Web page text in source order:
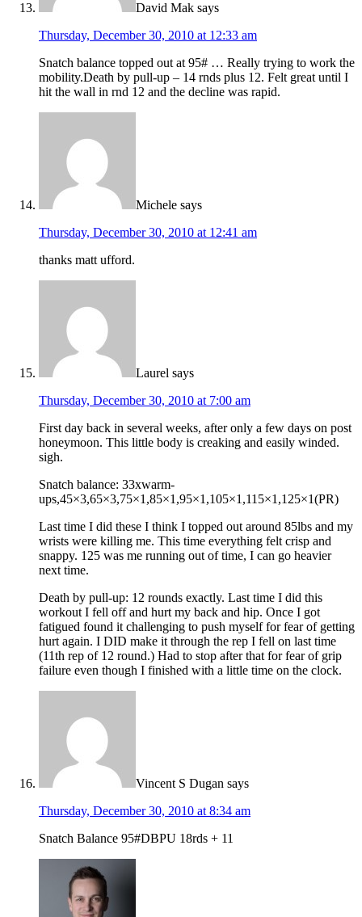
David Mak says
Thursday, December 30, 2010 at 12:33 am
Snatch balance topped out at 95# … Really trying to work the
mobility.Death by pull-up – 14 rnds plus 12. Felt great until I
hit the wall in rnd 12 and the decline was rapid.
Michele says
Thursday, December 30, 2010 at 12:41 am
thanks matt ufford.
Laurel says
Thursday, December 30, 2010 at 7:00 am
First day back in several weeks, after only a few days on post
honeymoon. This little body is creaking and easily winded.
sigh.
Snatch balance: 33xwarm-
ups,45×3,65×3,75×1,85×1,95×1,105×1,115×1,125×1(PR)
Last time I did these I think I topped out around 85lbs and my
wrists were killing me. This time everything felt crisp and
snappy. 125 was me running out of time, I can go heavier
next time.
Death by pull-up: 12 rounds exactly. Last time I did this
workout I fell off and hurt my back and hip. Once I got
fatigued found it challenging to push myself for fear of getting
hurt again. I DID make it through the rep I fell on last time
(11th rep of 12 round.) Had to stop after that for fear of grip
failure even though I finished with a little time on the clock.
Vincent S Dugan says
Thursday, December 30, 2010 at 8:34 am
Snatch Balance 95#DBPU 18rds + 11